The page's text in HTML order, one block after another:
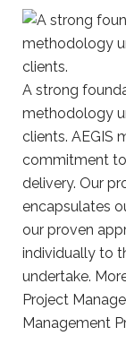
A strong
methodology
clients. AEGIS
commitment
delivery. Our
encapsulates
our proven
individually to
undertake.
Project
Management